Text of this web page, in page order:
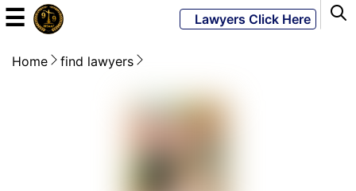
☰ Lawyers Click Here
Home find lawyers